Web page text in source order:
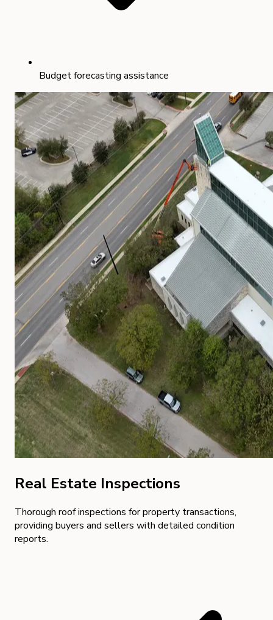
Budget forecasting assistance
Real Estate Inspections
Thorough roof inspections for property transactions,
providing buyers and sellers with detailed condition
reports.